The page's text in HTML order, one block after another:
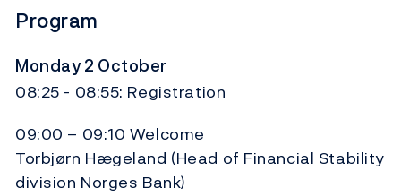
Program
Monday 2 October
08:25 - 08:55: Registration
09:00 – 09:10 Welcome
Torbjørn Hægeland (Head of Financial Stability
division Norges Bank)